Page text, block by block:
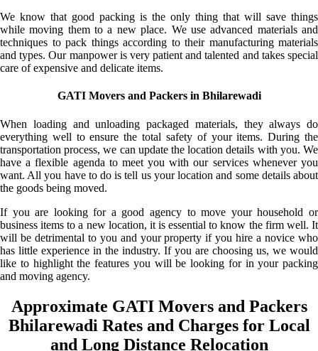
We know that good packing is the only thing that will save things
while moving them to a new place. We use advanced materials and
techniques to pack things according to their manufacturing materials
and types. Our manpower is very patient and talented and takes special
care of expensive and delicate items.
GATI Movers and Packers in Bhilarewadi
When loading and unloading packaged materials, they always do
everything well to ensure the total safety of your items. During the
transportation process, we can update the location details with you. We
have a flexible agenda to meet you with our services whenever you
want. All you have to do is tell us your location and some details about
the goods being moved.
If you are looking for a good agency to move your household or
business items to a new location, it is essential to know the firm well. It
will be detrimental to you and your property if you hire a novice who
has little experience in the industry. If you are choosing us, we would
like to highlight the features you will be looking for in your packing
and moving agency.
Approximate GATI Movers and Packers
Bhilarewadi Rates and Charges for Local
and Long Distance Relocation